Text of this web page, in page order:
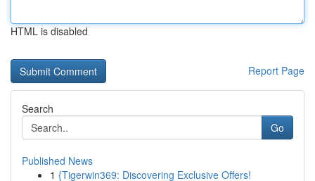
HTML is disabled
Report Page
Search
Go
Published News
1 {Tigerwin369: Discovering Exclusive Offers!